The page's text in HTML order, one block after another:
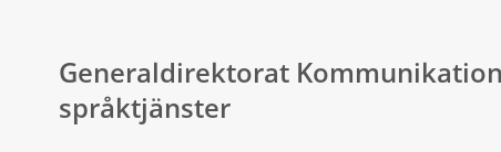
Generaldirektorat
språktjänster